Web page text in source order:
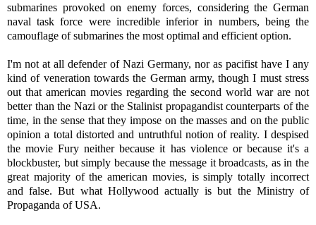
submarines provoked on enemy forces, considering the German
naval task force were incredible inferior in numbers, being the
camouflage of submarines the most optimal and efficient option.
I'm not at all defender of Nazi Germany, nor as pacifist have I any
kind of veneration towards the German army, though I must stress
out that american movies regarding the second world war are not
better than the Nazi or the Stalinist propagandist counterparts of the
time, in the sense that they impose on the masses and on the public
opinion a total distorted and untruthful notion of reality. I despised
the movie Fury neither because it has violence or because it's a
blockbuster, but simply because the message it broadcasts, as in the
great majority of the american movies, is simply totally incorrect
and false. But what Hollywood actually is but the Ministry of
Propaganda of USA.